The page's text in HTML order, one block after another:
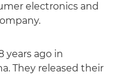
electronics and
years ago in
They released their